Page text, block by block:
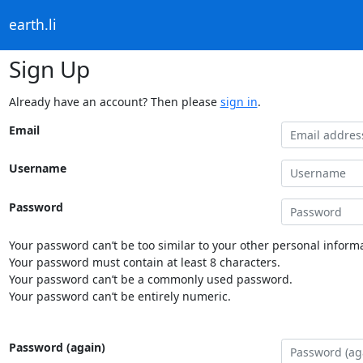
earth.li
Sign Up
Already have an account? Then please sign in.
Email
Username
Password
Your password can’t be too similar to your other personal
Your password must contain at least 8 characters.
Your password can’t be a commonly used password.
Your password can’t be entirely numeric.
Password (again)